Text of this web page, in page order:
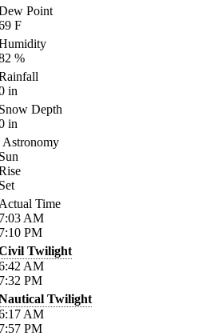
Point
F
%
in
Depth
in
Astronomy
Time
AM
PM
Twilight
AM
PM
Twilight
AM
PM